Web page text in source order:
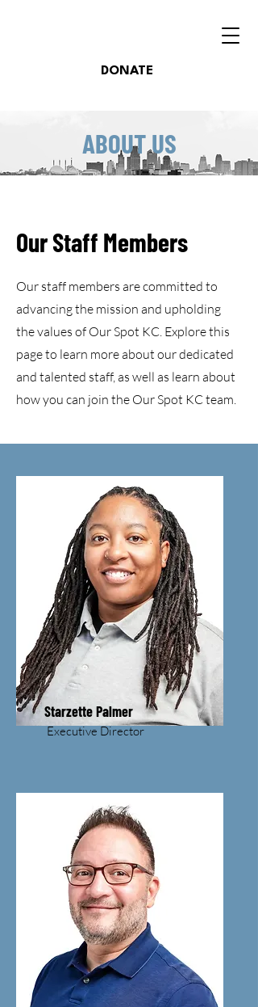
DONATE
ABOUT US
Our Staff Members
Our staff members are committed to
advancing the mission and upholding
the values of Our Spot KC. Explore this
page to learn more about our dedicated
and talented staff, as well as learn about
how you can join the Our Spot KC team.
Starzette Palmer
Executive Director